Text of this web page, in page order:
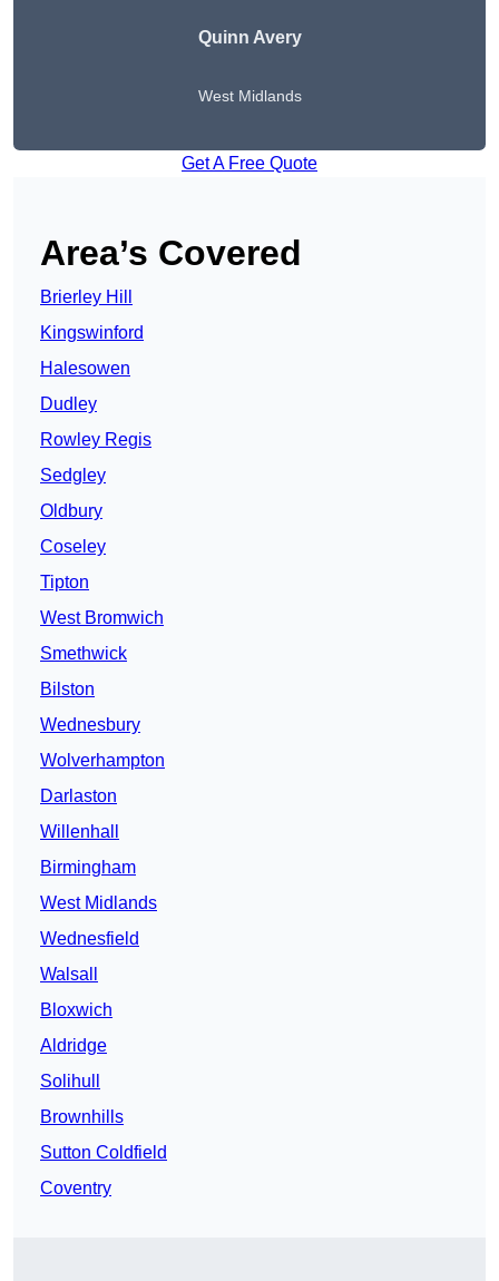
Quinn Avery
West Midlands
Get A Free Quote
Area’s Covered
Brierley Hill
Kingswinford
Halesowen
Dudley
Rowley Regis
Sedgley
Oldbury
Coseley
Tipton
West Bromwich
Smethwick
Bilston
Wednesbury
Wolverhampton
Darlaston
Willenhall
Birmingham
West Midlands
Wednesfield
Walsall
Bloxwich
Aldridge
Solihull
Brownhills
Sutton Coldfield
Coventry